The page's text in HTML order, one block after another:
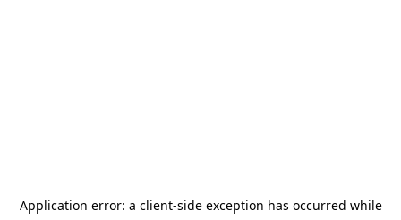
Application error: a client-side exception has occurred while